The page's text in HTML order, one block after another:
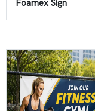
Foamex Sign